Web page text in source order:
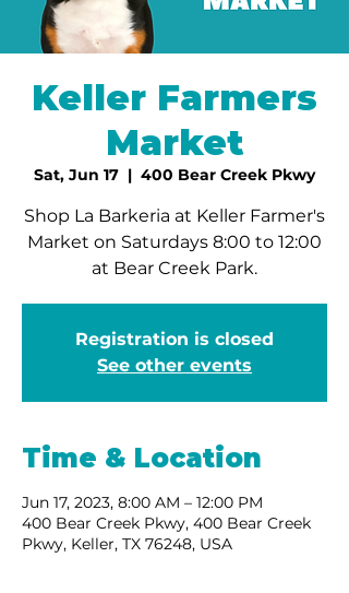
Keller Farmers
Market
Sat, Jun 17
  |
400 Bear Creek Pkwy
Shop La Barkeria at Keller Farmer's
Market on Saturdays 8:00 to 12:00
at Bear Creek Park.
Registration is closed
See other events
Time & Location
Jun 17, 2023, 8:00 AM – 12:00 PM
400 Bear Creek Pkwy, 400 Bear Creek
Pkwy, Keller, TX 76248, USA